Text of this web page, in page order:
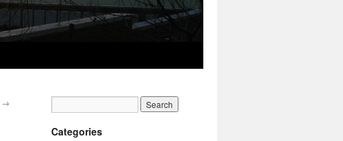
→
Categories